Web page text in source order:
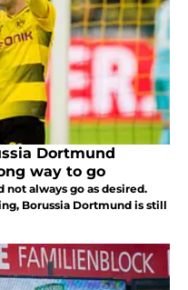
Dortmund
way to go
not always go as desired.
Borussia Dortmund is still